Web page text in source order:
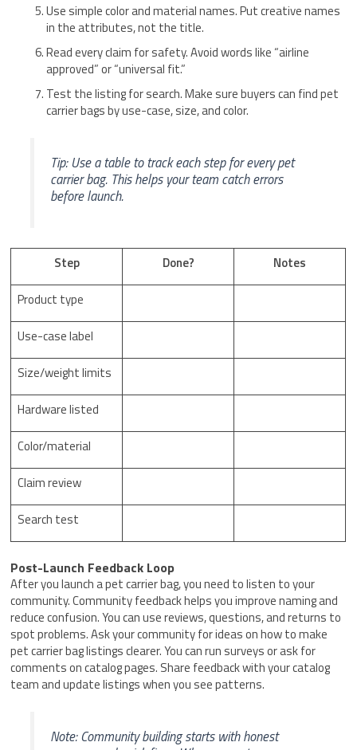
Use simple color and material names. Put creative names
in the attributes, not the title.
Read every claim for safety. Avoid words like “airline
approved” or “universal fit.”
Test the listing for search. Make sure buyers can find pet
carrier bags by use-case, size, and color.
Tip: Use a table to track each step for every pet
carrier bag. This helps your team catch errors
before launch.
Step Done?
Notes
Product type
Use-case label
Size/weight limits
Hardware listed
Color/material
Claim review
Search test
Post-Launch Feedback Loop
After you launch a pet carrier bag, you need to listen to your
community. Community feedback helps you improve naming and
reduce confusion. You can use reviews, questions, and returns to
spot problems. Ask your community for ideas on how to make
pet carrier bag listings clearer. You can run surveys or ask for
comments on catalog pages. Share feedback with your catalog
team and update listings when you see patterns.
Note: Community building starts with honest